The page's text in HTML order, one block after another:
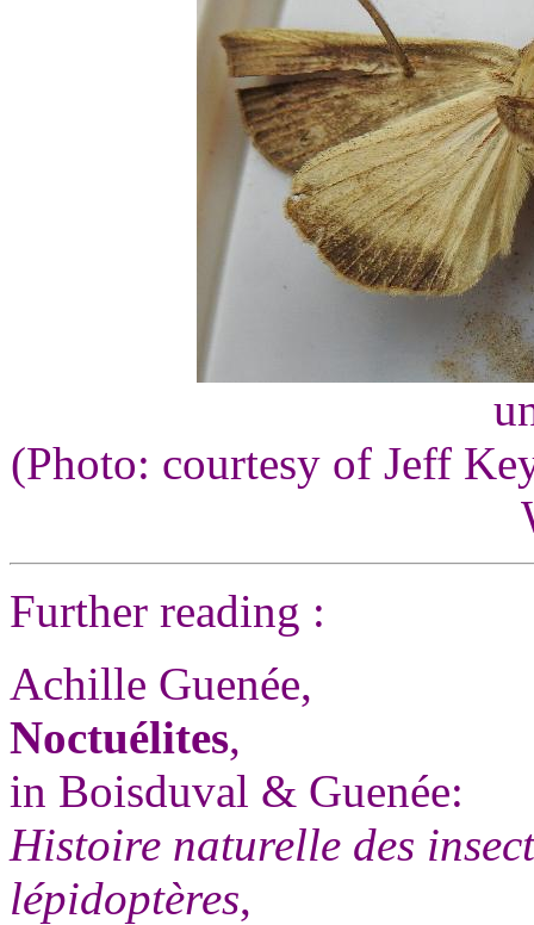
(Photo: courtesy of Jeff
Further reading :
Achille Guenée,
Noctuélites,
in Boisduval & Guenée:
Histoire naturelle des
lépidoptères,